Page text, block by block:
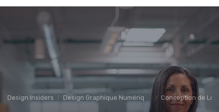
Design Insiders Design Graphique Numérique Conception de